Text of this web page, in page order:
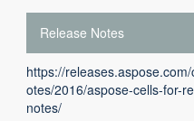
Release Notes
https://
otes/2016/aspose-cells-for-
notes/